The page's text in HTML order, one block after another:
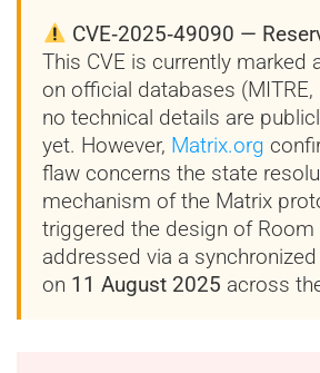
CVE‑2025‑49090 —
This CVE is currently marked
on official databases (MITRE,
no technical details are
yet. However, Matrix.org
flaw concerns the state
mechanism of the Matrix
triggered the design of Room
addressed via a
on 11 August 2025 across